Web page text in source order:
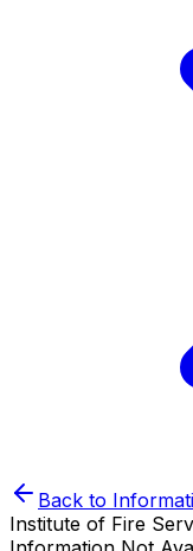
Back to
Institute of Fire